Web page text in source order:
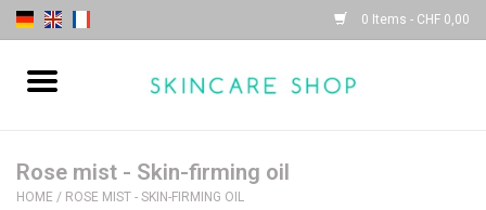
0 Items - CHF 0,00
| Sothys |
Rose mist - Skin-firming oil
HOME / ROSE MIST - SKIN-FIRMING OIL